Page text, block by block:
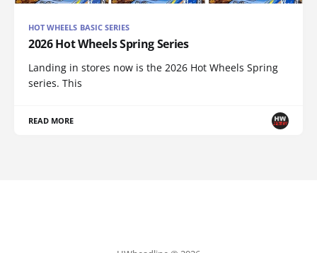
HOT WHEELS BASIC SERIES
2026 Hot Wheels Spring Series
Landing in stores now is the 2026 Hot Wheels Spring
series. This
READ MORE